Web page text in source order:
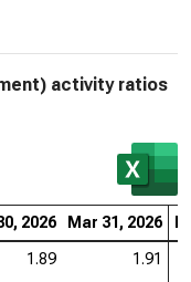
activity ratios
2026 Mar 31, 2026
1.89
1.91